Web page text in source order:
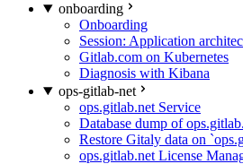
onboarding
Onboarding
Session: Application
Gitlab.com on Kubernetes
Diagnosis with Kibana
ops-gitlab-net
ops.gitlab.net Service
Database dump of
Restore Gitaly data on
ops.gitlab.net License